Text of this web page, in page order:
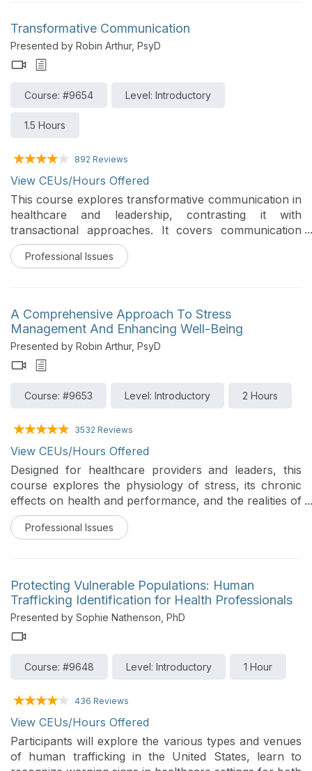
student learning and clinical reasoning within practice
settings. Participants will leave with tools to foster
effective, student-centered fieldwork experiences that
prepare the next generation of occupational therapy
Transformative Communication
Presented by Robin Arthur, PsyD
Course: #9654 Level: Introductory
1.5 Hours
892 Reviews
View CEUs/Hours Offered
This course explores transformative communication in
healthcare and leadership, contrasting it with
transactional approaches. It covers communication
barriers and application of the CONNECT model. It
also includes evidence-based strategies for emotional
focus is on developing practical skills to enhance
collaboration and psychological safety in daily clinical
and leadership practice in healthcare settings.
Professional Issues
A Comprehensive Approach To Stress
Management And Enhancing Well-Being
Presented by Robin Arthur, PsyD
Course: #9653 Level: Introductory 2 Hours
3532 Reviews
View CEUs/Hours Offered
Designed for healthcare providers and leaders, this
course explores the physiology of stress, its chronic
effects on health and performance, and the realities of
workplace strain. The content translates science into
practice with clear distinctions between adaptive and
movement, and lifestyle foundations. Participants map
personal stressors, experiment with rapid regulation
tools, and examine habits that restore sleep, focus,
and emotional balance. The emphasis is on practical,
evidence-informed approaches that cultivate
Professional Issues
Protecting Vulnerable Populations: Human
Trafficking Identification for Health Professionals
Presented by Sophie Nathenson, PhD
Course: #9648 Level: Introductory 1 Hour
436 Reviews
View CEUs/Hours Offered
Participants will explore the various types and venues
of human trafficking in the United States, learn to